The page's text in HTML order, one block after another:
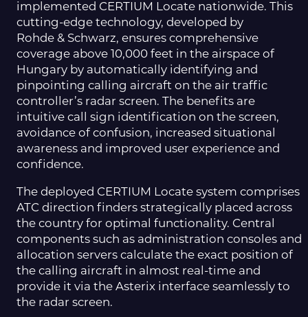
implemented CERTIUM Locate nationwide.
This
cutting-edge technology, developed by
Rohde & Schwarz, ensures comprehensive
coverage above 10,000 feet in the airspace of
Hungary by automatically identifying and
pinpointing calling aircraft on the air traffic
controller’s radar screen. The benefits are
intuitive call sign identification on the screen,
avoidance of confusion, increased situational
awareness and improved user experience and
confidence.
The deployed CERTIUM Locate system comprises
ATC direction finders strategically placed across
the country for optimal functionality. Central
components such as administration consoles and
allocation servers calculate the exact position of
the calling aircraft in almost real-time and
provide it via the Asterix interface seamlessly to
the radar screen.